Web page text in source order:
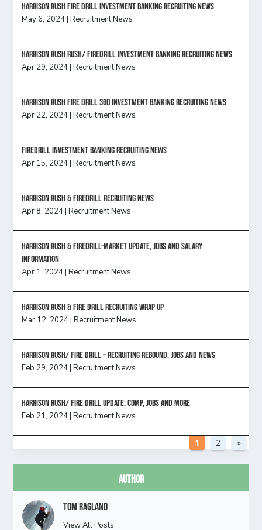
HARRISON RUSH FIRE DRILL INVESTMENT BANKING RECRUITING NEWS
May 6, 2024|Recruitment News
Harrison Rush Rush/ Firedrill Investment Banking Recruiting News
Apr 29, 2024|Recruitment News
HARRISON RUSH FIRE DRILL 360 INVESTMENT BANKING RECRUITING NEWS
Apr 22, 2024|Recruitment News
FireDrill Investment Banking Recruiting News
Apr 15, 2024|Recruitment News
Harrison Rush & Firedrill recruiting news
Apr 8, 2024|Recruitment News
Harrison Rush & Firedrill-Market update, jobs and salary
information
Apr 1, 2024|Recruitment News
Harrison Rush & Fire Drill Recruiting Wrap Up
Mar 12, 2024|Recruitment News
Harrison Rush/ FIRE DRILL – Recruiting Rebound, Jobs and News
Feb 29, 2024|Recruitment News
HARRISON RUSH/ FIRE DRILL UPDATE: Comp, Jobs and more
Feb 21, 2024|Recruitment News
1 2 »
Author
Tom Ragland
View All Posts